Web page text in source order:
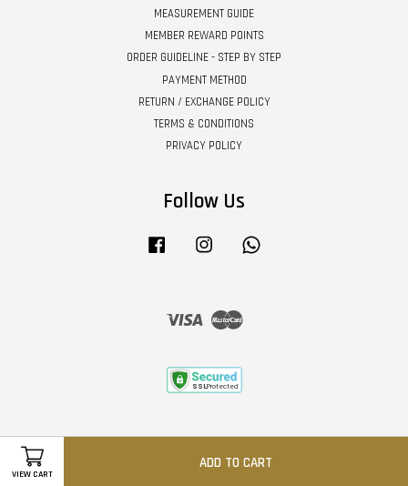
VIEW CART
ADD TO CART
MEASUREMENT GUIDE
MEMBER REWARD POINTS
ORDER GUIDELINE - STEP BY STEP
PAYMENT METHOD
RETURN / EXCHANGE POLICY
TERMS & CONDITIONS
PRIVACY POLICY
Follow Us
Facebook Instagram
Visa Master